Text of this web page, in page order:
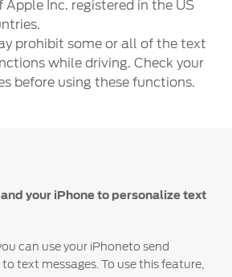
Inc. registered in the US
prohibit some or all of the text
while driving. Check your
before using these functions.
and your iPhone to personalize text
can use your iPhoneto send
text messages. To use this feature,